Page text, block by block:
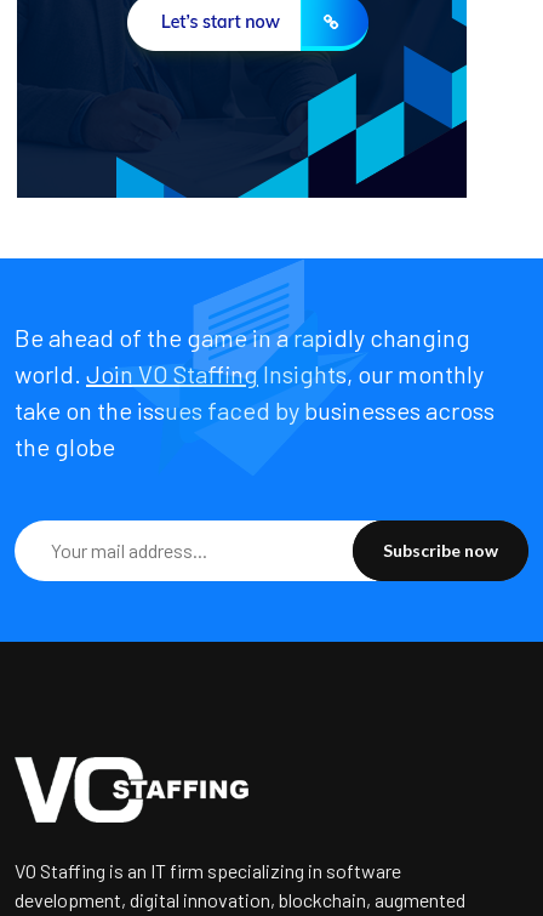
Be ahead of the game in a rapidly changing
world. Join VO StaffingInsights, our monthly
take on the issues faced by businesses across
the globe
Subscribe now
VO Staffing is an IT firm specializing in software
development, digital innovation, blockchain, augmented